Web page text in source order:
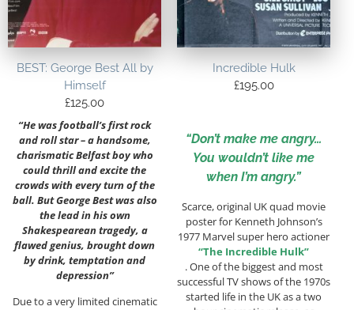
BEST: George Best All by
Himself
£125.00
“He was football’s first rock
and roll star – a handsome,
charismatic Belfast boy who
could thrill and excite the
crowds with every turn of the
ball. But George Best was also
the lead in his own
Shakespearean tragedy, a
flawed genius, brought down
by drink, temptation and
depression”
Due to a very limited cinematic
Incredible Hulk
£195.00
“Don’t make me angry…
You wouldn’t like me
when I’m angry.”
Scarce, original UK quad movie
poster for Kenneth Johnson’s
1977 Marvel super hero actioner
“The Incredible Hulk”
. One of the biggest and most
successful TV shows of the 1970s
started life in the UK as a two